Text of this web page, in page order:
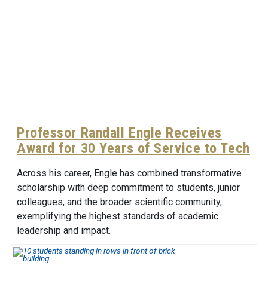
Professor Randall Engle Receives
Award for 30 Years of Service to Tech
Across his career, Engle has combined transformative
scholarship with deep commitment to students, junior
colleagues, and the broader scientific community,
exemplifying the highest standards of academic
leadership and impact.